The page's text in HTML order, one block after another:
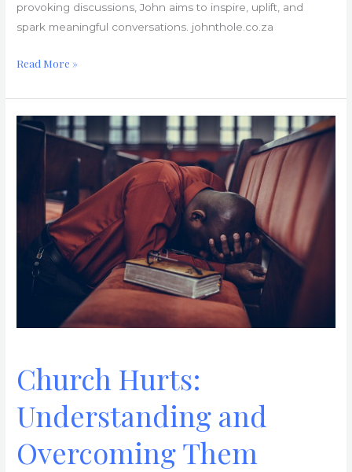
provoking discussions, John aims to inspire, uplift, and
spark meaningful conversations. johnthole.co.za
Read More »
Church Hurts:
Understanding and
Overcoming Them
Church
Understanding
Overcoming